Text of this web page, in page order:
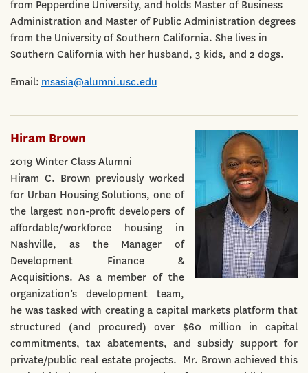
from Pepperdine University, and holds Master of Business
Administration and Master of Public Administration degrees
from the University of Southern California. She lives in
Southern California with her husband, 3 kids, and 2 dogs.
Email: msasia@alumni.usc.edu
Hiram Brown
2019 Winter Class Alumni
Hiram C. Brown previously worked
for Urban Housing Solutions, one of
the largest non-profit developers of
affordable/workforce housing in
Nashville, as the Manager of
Development Finance &
Acquisitions. As a member of the
organization’s development team,
he was tasked with creating a capital markets platform that
structured (and procured) over $60 million in capital
commitments, tax abatements, and subsidy support for
private/public real estate projects. Mr. Brown achieved this